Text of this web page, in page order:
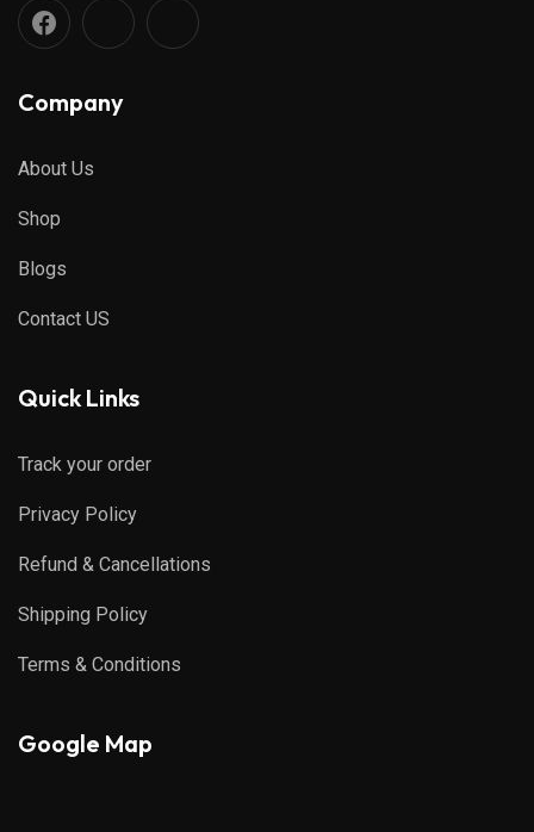
Company
About Us
Shop
Blogs
Contact US
Quick Links
Track your order
Privacy Policy
Refund & Cancellations
Shipping Policy
Terms & Conditions
Google Map